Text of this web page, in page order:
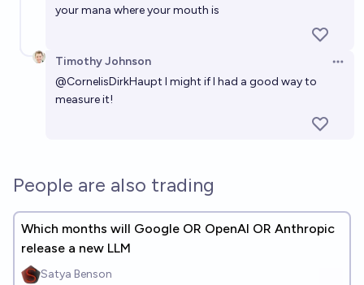
your mana where your mouth is
Timothy Johnson
@CornelisDirkHaupt I might if I had a good way to
measure it!
People are also trading
Which months will Google OR OpenAI OR Anthropic
release a new LLM
Satya Benson